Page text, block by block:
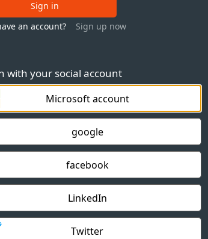
with your social account
Microsoft account
google
facebook
LinkedIn
Twitter
Sign in
an account?
Sign up now